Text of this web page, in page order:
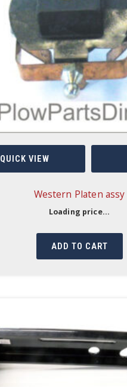
QUICK VIEW
Western Platen assy
Loading price...
ADD TO CART